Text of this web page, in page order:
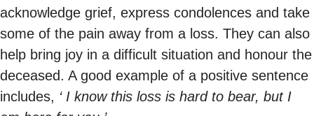
acknowledge grief, express condolences and take
some of the pain away from a loss. They can also
help bring joy in a difficult situation and honour the
deceased. A good example of a positive sentence
includes, ‘ I know this loss is hard to bear, but I